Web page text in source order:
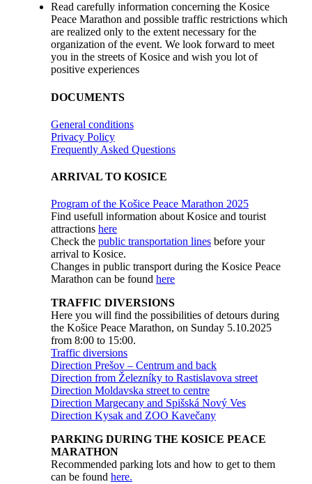
Read carefully information concerning the Kosice
Peace Marathon and possible traffic restrictions which
are realized only to the extent necessary for the
organization of the event. We look forward to meet
you in the streets of Kosice and wish you lot of
positive experiences
DOCUMENTS
General conditions
Privacy Policy
Frequently Asked Questions
ARRIVAL TO KOSICE
Program of the Košice Peace Marathon 2025
Find usefull information about Kosice and tourist
attractions here
Check the public transportation lines before your
arrival to Kosice.
Changes in public transport during the Kosice Peace
Marathon can be found here
TRAFFIC DIVERSIONS
Here you will find the possibilities of detours during
the Košice Peace Marathon, on Sunday 5.10.2025
from 8:00 to 15:00.
Traffic diversions
Direction Prešov – Centrum and back
Direction from Železníky to Rastislavova street
Direction Moldavska street to centre
Direction Margecany and Spišská Nový Ves
Direction Kysak and ZOO Kavečany
PARKING DURING THE KOSICE PEACE
MARATHON
Recommended parking lots and how to get to them
can be found here.